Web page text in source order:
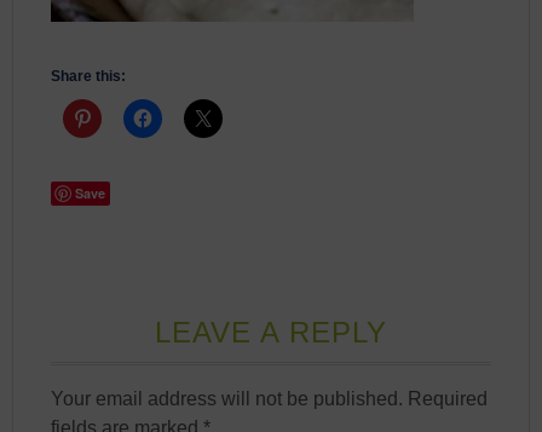
Share this:
Save
LEAVE A REPLY
Your email address will not be published. Required
fields are marked*